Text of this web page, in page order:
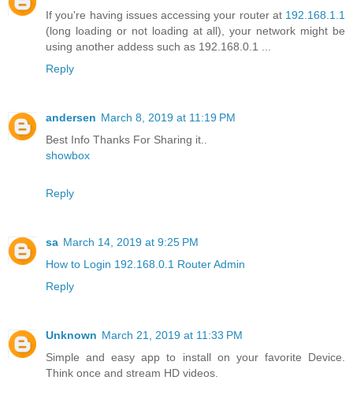
If you're having issues accessing your router at 192.168.1.1
(long loading or not loading at all), your network might be
using another addess such as 192.168.0.1 ...
Reply
andersen March 8, 2019 at 11:19 PM
Best Info Thanks For Sharing it..
showbox
Reply
sa March 14, 2019 at 9:25 PM
How to Login 192.168.0.1 Router Admin
Reply
Unknown March 21, 2019 at 11:33 PM
Simple and easy app to install on your favorite Device.
Think once and stream HD videos.